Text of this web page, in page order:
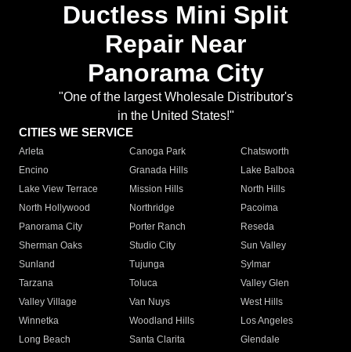
Ductless Mini Split
Repair Near
Panorama City
"One of the largest Wholesale Distributor's
in the United States!"
CITIES WE SERVICE
Arleta Canoga Park
Chatsworth
Encino
Granada Hills
Lake Balboa
Lake View Terrace
Mission Hills
North Hills
North Hollywood
Northridge
Pacoima
Panorama City
Porter Ranch
Reseda
Sherman Oaks
Studio City
Sun Valley
Sunland
Tujunga
Sylmar
Tarzana
Toluca
Valley Glen
Valley Village
Van Nuys
West Hills
Winnetka
Woodland Hills
Los Angeles
Long Beach
Santa Clarita
Glendale